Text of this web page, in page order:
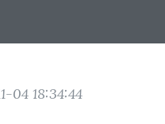
04 18:34:44